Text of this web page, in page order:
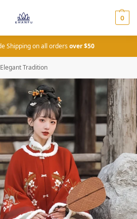
0
Shipping on all ordersover $50
Elegant Tradition